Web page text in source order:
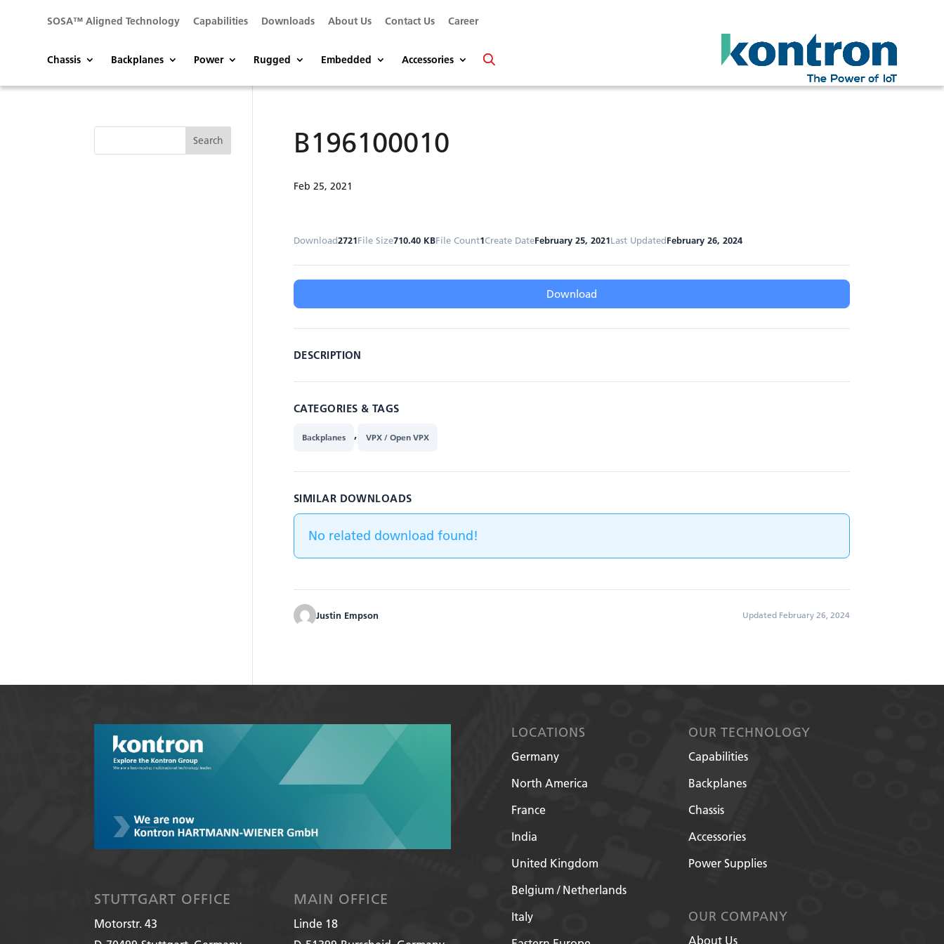
SOSA™ Aligned Technology Capabilities Downloads About Us Contact Us Career
Chassis Backplanes Power Rugged Embedded Accessories
B196100010
Feb 25, 2021
Download2721File Size710.40 KBFile Count1Create DateFebruary 25, 2021Last UpdatedFebruary 26, 2024
Download
DESCRIPTION
CATEGORIES & TAGS
Backplanes , VPX / Open VPX
SIMILAR DOWNLOADS
No related download found!
Justin Empson Updated February 26, 2024
STUTTGART OFFICE
Motorstr. 43
MAIN OFFICE
Linde 18
LOCATIONS
Germany
North America
France
India
United Kingdom
Belgium / Netherlands
Italy
OUR TECHNOLOGY
Capabilities
Backplanes
Chassis
Accessories
Power Supplies
OUR COMPANY
About Us